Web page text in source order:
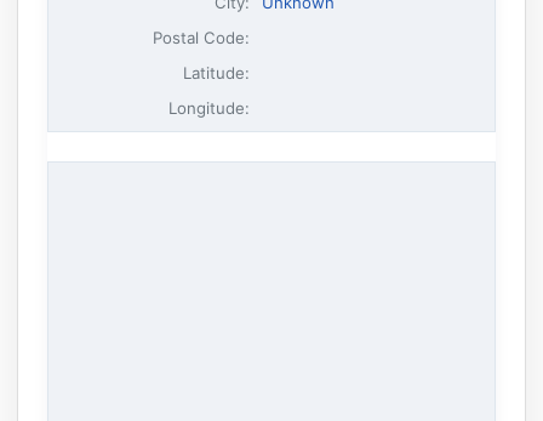
Postal Code:
Latitude:
Longitude: